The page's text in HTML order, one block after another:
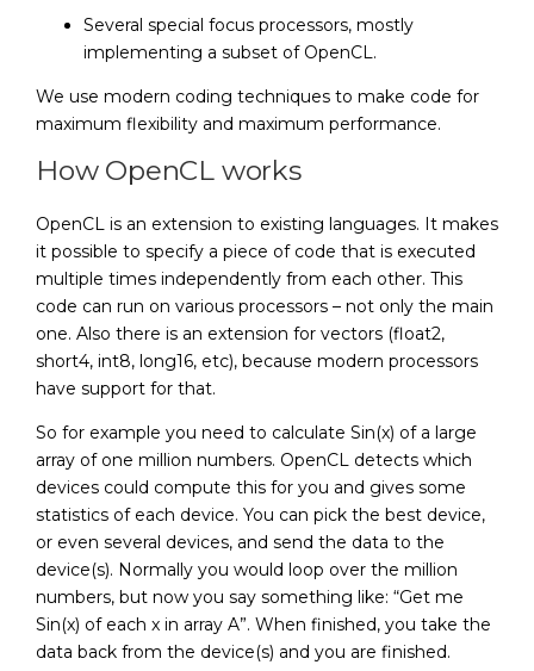
Several special focus processors, mostly
implementing a subset of OpenCL.
We use modern coding techniques to make code for
maximum flexibility and maximum performance.
How OpenCL works
OpenCL is an extension to existing languages. It makes
it possible to specify a piece of code that is executed
multiple times independently from each other. This
code can run on various processors – not only the main
one. Also there is an extension for vectors (float2,
short4, int8, long16, etc), because modern processors
have support for that.
So for example you need to calculate Sin(x) of a large
array of one million numbers. OpenCL detects which
devices could compute this for you and gives some
statistics of each device. You can pick the best device,
or even several devices, and send the data to the
device(s). Normally you would loop over the million
numbers, but now you say something like: “Get me
Sin(x) of each x in array A”. When finished, you take the
data back from the device(s) and you are finished.